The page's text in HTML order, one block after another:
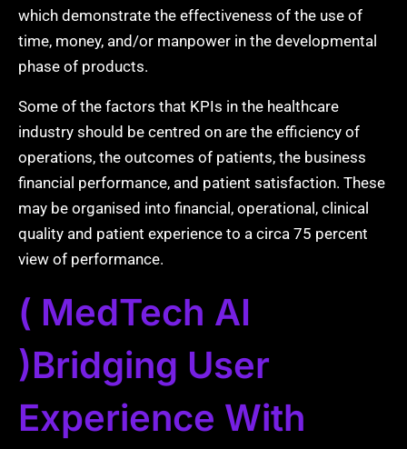
which demonstrate the effectiveness of the use of
time, money, and/or manpower in the developmental
phase of products.
Some of the factors that KPIs in the healthcare
industry should be centred on are the efficiency of
operations, the outcomes of patients, the business
financial performance, and patient satisfaction. These
may be organised into financial, operational, clinical
quality and patient experience to a circa 75 percent
view of performance.
( MedTech AI
)Bridging User
Experience With